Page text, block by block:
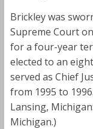
Brickley was
Supreme Court
for a four-year
elected to an
served as Chief
from 1995 to
Lansing,
Michigan.)